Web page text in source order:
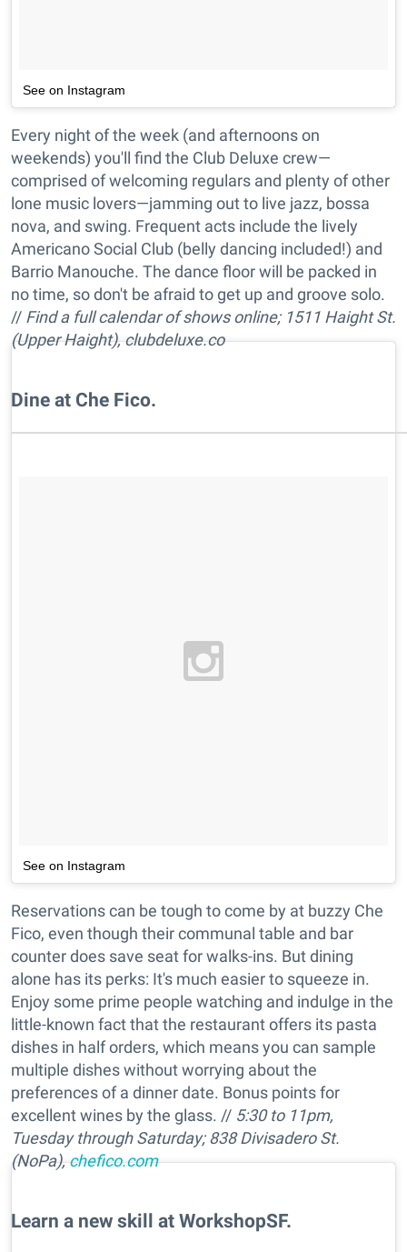
See on Instagram
Every night of the week (and afternoons on
weekends) you'll find the Club Deluxe crew—
comprised of welcoming regulars and plenty of other
lone music lovers—jamming out to live jazz, bossa
nova, and swing. Frequent acts include the lively
Americano Social Club (belly dancing included!) and
Barrio Manouche. The dance floor will be packed in
no time, so don't be afraid to get up and groove solo.
// Find a full calendar of shows online; 1511 Haight St.
(Upper Haight), clubdeluxe.co
Dine at Che Fico.
See on Instagram
Reservations can be tough to come by at buzzy Che
Fico, even though their communal table and bar
counter does save seat for walks-ins. But dining
alone has its perks: It's much easier to squeeze in.
Enjoy some prime people watching and indulge in the
little-known fact that the restaurant offers its pasta
dishes in half orders, which means you can sample
multiple dishes without worrying about the
preferences of a dinner date. Bonus points for
excellent wines by the glass. // 5:30 to 11pm,
Tuesday through Saturday; 838 Divisadero St.
(NoPa),chefico.com
Learn a new skill at WorkshopSF.